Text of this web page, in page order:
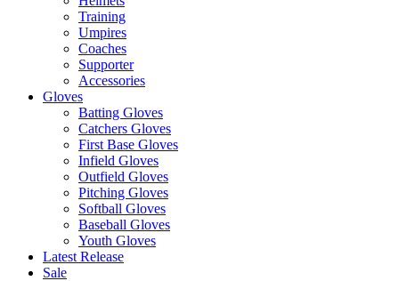
Training
Umpires
Coaches
Supporter
Accessories
Gloves
Batting Gloves
Catchers Gloves
First Base Gloves
Infield Gloves
Outfield Gloves
Pitching Gloves
Softball Gloves
Baseball Gloves
Youth Gloves
Latest Release
Sale